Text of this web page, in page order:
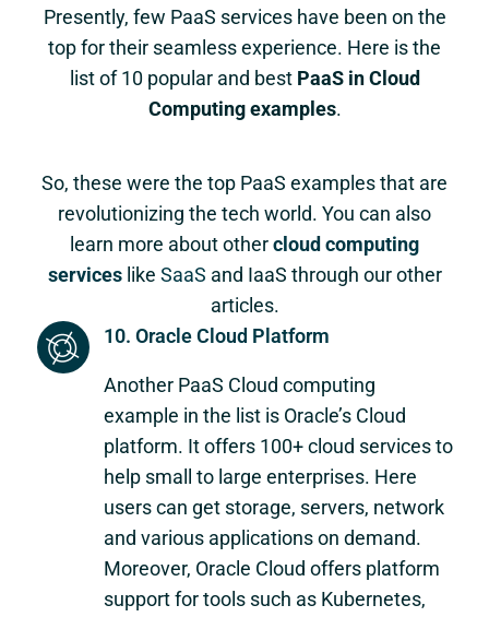
Presently, few PaaS services have been on the
top for their seamless experience. Here is the
list of 10 popular and best PaaS in Cloud
Computing examples.
10. Oracle Cloud Platform
Another PaaS Cloud computing
example in the list is Oracle’s Cloud
platform. It offers 100+ cloud services to
help small to large enterprises. Here
users can get storage, servers, network
and various applications on demand.
Moreover, Oracle Cloud offers platform
support for tools such as Kubernetes,
So, these were the top PaaS examples that are
revolutionizing the tech world. You can also
learn more about othercloud computing
serviceslike SaaS and IaaS through our other
articles.